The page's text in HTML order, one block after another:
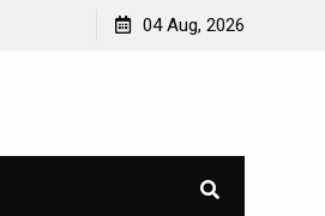
Vehicle Battery Pack
04 Aug, 2026